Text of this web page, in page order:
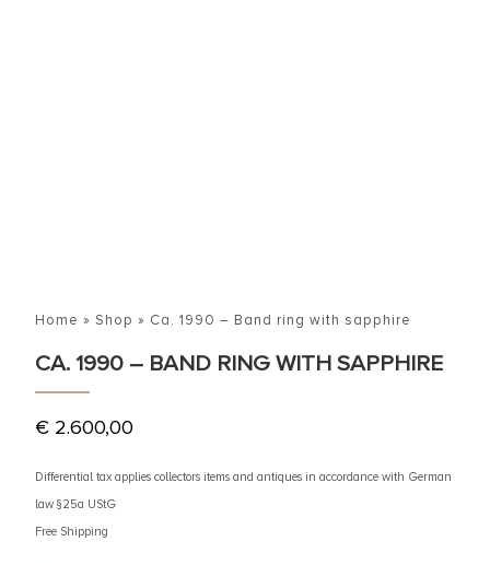
Home » Shop » Ca. 1990 – Band ring with sapphire
CA. 1990 – BAND RING WITH SAPPHIRE
€ 2.600,00
Differential tax applies collectors items and antiques in accordance with German
law §25a UStG
Free Shipping